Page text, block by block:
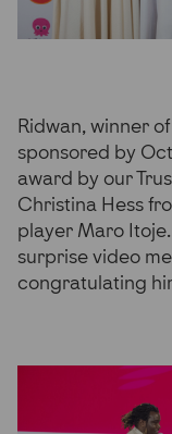
Ridwan, winner
sponsored by
award by our
Christina Hess
player Maro
surprise video
congratulating